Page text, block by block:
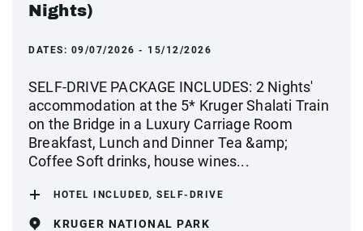
Nights)
DATES: 09/07/2026 - 15/12/2026
SELF-DRIVE PACKAGE INCLUDES: 2 Nights'
accommodation at the 5* Kruger Shalati Train
on the Bridge in a Luxury Carriage Room
Breakfast, Lunch and Dinner Tea &amp;
Coffee Soft drinks, house wines...
HOTEL INCLUDED, SELF-DRIVE
KRUGER NATIONAL PARK